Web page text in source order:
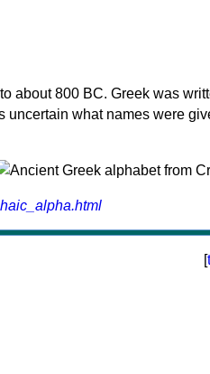
about 800 BC. Greek was
uncertain what names were
[